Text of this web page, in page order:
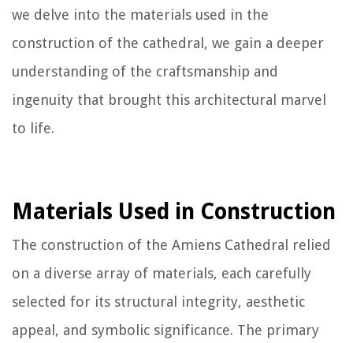
we delve into the materials used in the
construction of the cathedral, we gain a deeper
understanding of the craftsmanship and
ingenuity that brought this architectural marvel
to life.
Materials Used in Construction
The construction of the Amiens Cathedral relied
on a diverse array of materials, each carefully
selected for its structural integrity, aesthetic
appeal, and symbolic significance. The primary